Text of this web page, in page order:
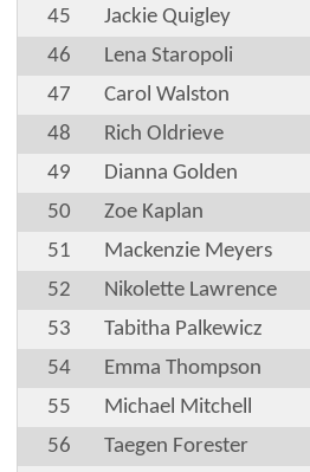
45
Jackie Quigley
46
Lena Staropoli
47
Carol Walston
48
Rich Oldrieve
49
Dianna Golden
50
Zoe Kaplan
51
Mackenzie Meyers
52
Nikolette Lawrence
53
Tabitha Palkewicz
54
Emma Thompson
55
Michael Mitchell
56
Taegen Forester